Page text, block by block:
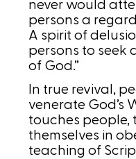
never would
persons a
A spirit of
persons to seek
of God.”
In true revival,
venerate God’s
touches people,
themselves in
teaching of